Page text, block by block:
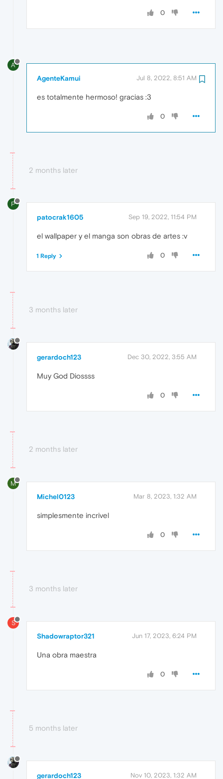
0
A
AgenteKamui Jul 8, 2022, 8:51 AM
es totalmente hermoso! gracias :3
0
2 months later
P
patocrak1605 Sep 19, 2022, 11:54 PM
el wallpaper y el manga son obras de artes :v
0
1 Reply
3 months later
gerardoch123 Dec 30, 2022, 3:55 AM
Muy God Diossss
0
2 months later
M
Michel0123 Mar 8, 2023, 1:32 AM
simplesmente incrivel
0
3 months later
S
Shadowraptor321 Jun 17, 2023, 6:24 PM
Una obra maestra
0
5 months later
gerardoch123 Nov 10, 2023, 1:32 AM